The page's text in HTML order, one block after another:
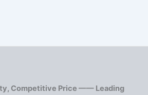
Competitive Price —— Leading